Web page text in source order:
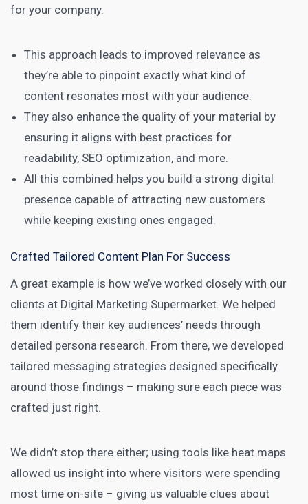
for your company.
This approach leads to improved relevance as
they’re able to pinpoint exactly what kind of
content resonates most with your audience.
They also enhance the quality of your material by
ensuring it aligns with best practices for
readability, SEO optimization, and more.
All this combined helps you build a strong digital
presence capable of attracting new customers
while keeping existing ones engaged.
Crafted Tailored Content Plan For Success
A great example is how we’ve worked closely with our
clients at Digital Marketing Supermarket. We helped
them identify their key audiences’ needs through
detailed persona research. From there, we developed
tailored messaging strategies designed specifically
around those findings – making sure each piece was
crafted just right.
We didn’t stop there either; using tools like heat maps
allowed us insight into where visitors were spending
most time on-site – giving us valuable clues about